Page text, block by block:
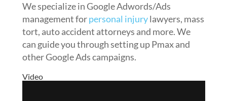
We specialize in Google Adwords/Ads
management forpersonal injurylawyers, mass
tort, auto accident attorneys and more. We
can guide you through setting up Pmax and
other Google Ads campaigns.
Video